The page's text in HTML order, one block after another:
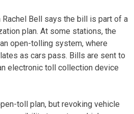
Bell says the bill is part of a
plan. At some stations, the
open-tolling system, where
as cars pass. Bills are sent to
electronic toll collection device
toll plan, but revoking vehicle